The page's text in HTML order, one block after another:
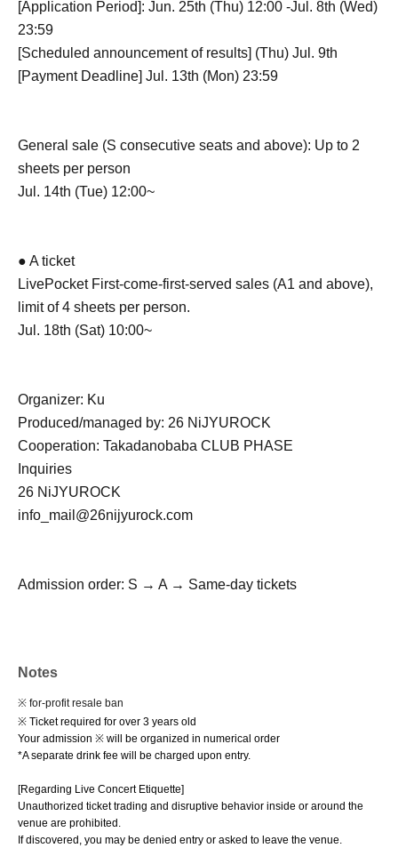
[Application Period]: Jun. 25th (Thu) 12:00 -Jul. 8th (Wed)
23:59
[Scheduled announcement of results] (Thu) Jul. 9th
[Payment Deadline] Jul. 13th (Mon) 23:59
General sale (S consecutive seats and above): Up to 2
sheets per person
Jul. 14th (Tue) 12:00~
● A ticket
LivePocket First-come-first-served sales (A1 and above),
limit of 4 sheets per person.
Jul. 18th (Sat) 10:00~
Organizer: Ku
Produced/managed by: 26 NiJYUROCK
Cooperation: Takadanobaba CLUB PHASE
Inquiries
26 NiJYUROCK
info_mail@26nijyurock.com
Admission order: S → A → Same-day tickets
Notes
※ for-profit resale ban
※ Ticket required for over 3 years old
Your admission ※ will be organized in numerical order
*A separate drink fee will be charged upon entry.
[Regarding Live Concert Etiquette]
Unauthorized ticket trading and disruptive behavior inside or around the
venue are prohibited.
If discovered, you may be denied entry or asked to leave the venue.